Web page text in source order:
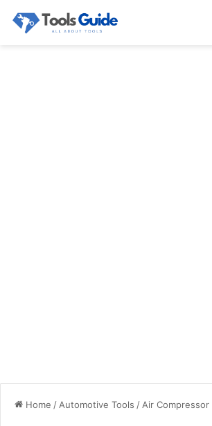
Home / Automotive Tools / Air Compressor